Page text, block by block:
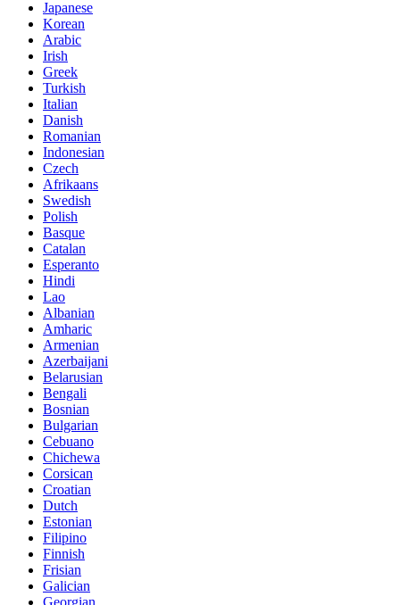
Japanese
Korean
Arabic
Irish
Greek
Turkish
Italian
Danish
Romanian
Indonesian
Czech
Afrikaans
Swedish
Polish
Basque
Catalan
Esperanto
Hindi
Lao
Albanian
Amharic
Armenian
Azerbaijani
Belarusian
Bengali
Bosnian
Bulgarian
Cebuano
Chichewa
Corsican
Croatian
Dutch
Estonian
Filipino
Finnish
Frisian
Galician
Georgian